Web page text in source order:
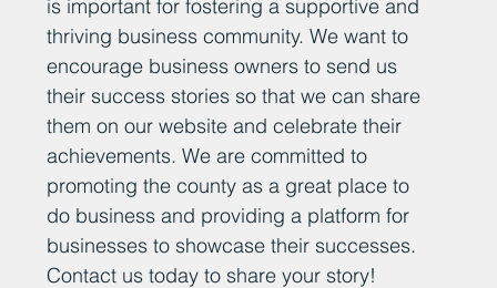
successful businesses in County Durham
is important for fostering a supportive and
thriving business community. We want to
encourage business owners to send us
their success stories so that we can share
them on our website and celebrate their
achievements. We are committed to
promoting the county as a great place to
do business and providing a platform for